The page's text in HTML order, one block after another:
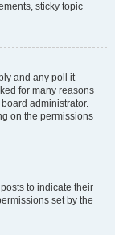
sticky topic
and any poll it
for many reasons
administrator.
on the permissions
to indicate their
set by the